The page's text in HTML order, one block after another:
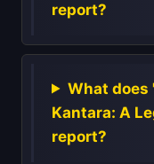
report?
What does
Kantara: A
report?